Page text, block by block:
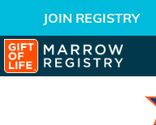
JOIN REGISTRY